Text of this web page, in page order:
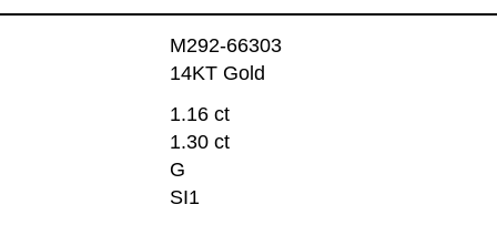
M292-66303
14KT Gold
1.16 ct
1.30 ct
G
SI1